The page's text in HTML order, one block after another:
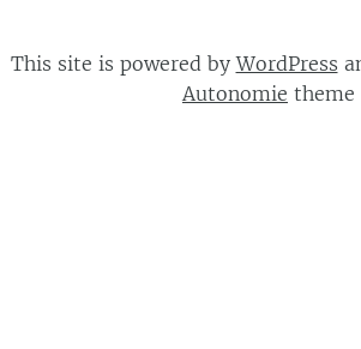
This site is powered byWordPress
Autonomie theme